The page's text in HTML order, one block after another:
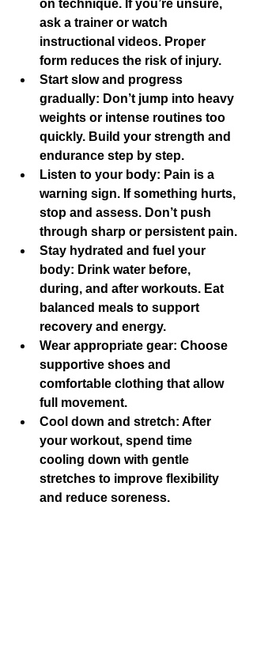
on technique. If you’re unsure,
ask a trainer or watch
instructional videos. Proper
form reduces the risk of injury.
Start slow and progress
gradually: Don’t jump into heavy
weights or intense routines too
quickly. Build your strength and
endurance step by step.
Listen to your body: Pain is a
warning sign. If something hurts,
stop and assess. Don’t push
through sharp or persistent pain.
Stay hydrated and fuel your
body: Drink water before,
during, and after workouts. Eat
balanced meals to support
recovery and energy.
Wear appropriate gear: Choose
supportive shoes and
comfortable clothing that allow
full movement.
Cool down and stretch: After
your workout, spend time
cooling down with gentle
stretches to improve flexibility
and reduce soreness.